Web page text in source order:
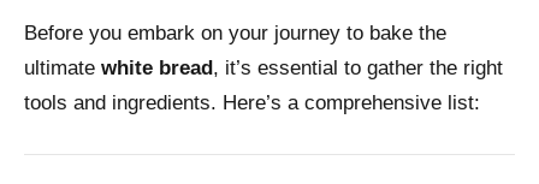
Before you embark on your journey to bake the
ultimate white bread, it’s essential to gather the right
tools and ingredients. Here’s a comprehensive list: